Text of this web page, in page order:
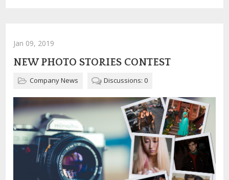
Jan 09, 2019
NEW PHOTO STORIES CONTEST
Company News Discussions: 0